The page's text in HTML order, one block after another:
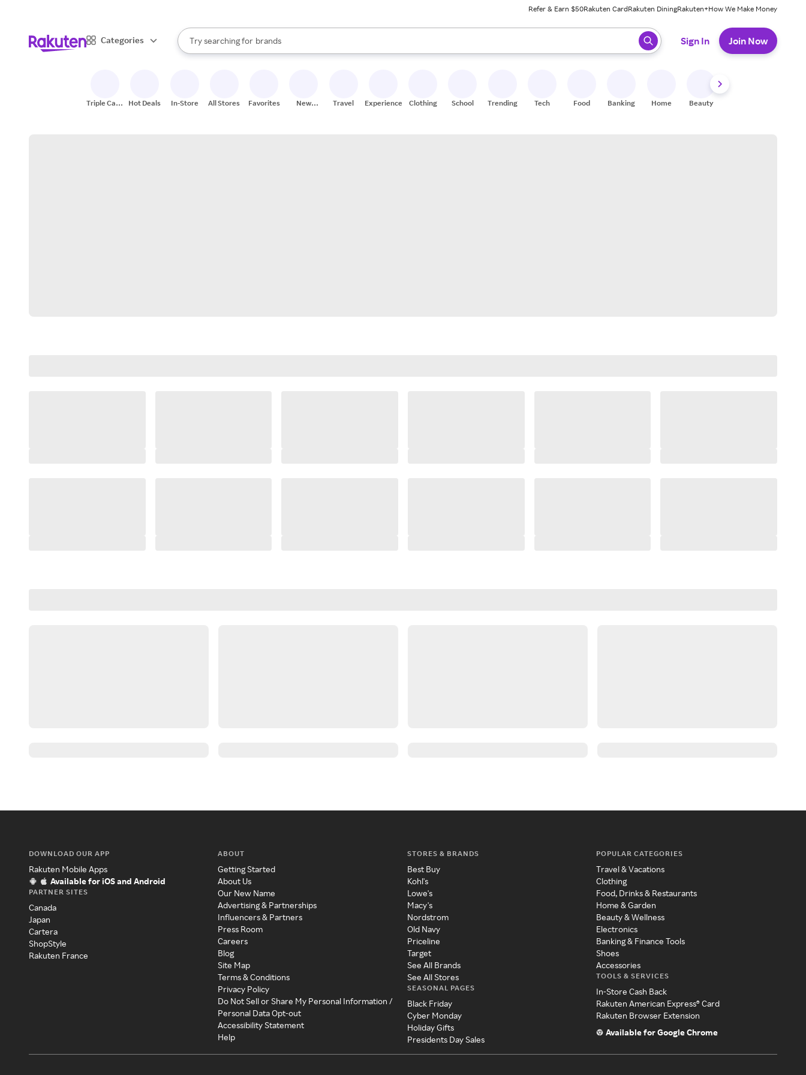
Refer & Earn $50Rakuten CardRakuten DiningRakuten+How We Make Money
Categories
Search Rakuten
Try searching for
stores
brands
groceries
When autocomplete results are available, use the up and down arrow keys to review results. When ready, press enter to select.
Sign In Join Now
Triple Cash
Hot Deals In-Store All Stores Favorites
New
Travel Experiences Clothing School Trending Tech Food Banking Home Beauty
DOWNLOAD OUR APP
Rakuten Mobile Apps
Available for iOS and Android
PARTNER SITES
Canada
Japan
Cartera
ShopStyle
Rakuten France
ABOUT
Getting Started
About Us
Our New Name
Advertising & Partnerships
Influencers & Partners
Press Room
Careers
Blog
Site Map
Terms & Conditions
Privacy Policy
Do Not Sell or Share My Personal Information /
Personal Data Opt-out
Accessibility Statement
Help
STORES & BRANDS
Best Buy
Kohl's
Lowe's
Macy's
Nordstrom
Old Navy
Priceline
Target
See All Brands
See All Stores
SEASONAL PAGES
Black Friday
Cyber Monday
Holiday Gifts
Presidents Day Sales
POPULAR CATEGORIES
Travel & Vacations
Clothing
Food, Drinks & Restaurants
Home & Garden
Beauty & Wellness
Electronics
Banking & Finance Tools
Shoes
Accessories
TOOLS & SERVICES
In-Store Cash Back
Rakuten American Express® Card
Rakuten Browser Extension
Available for Google Chrome